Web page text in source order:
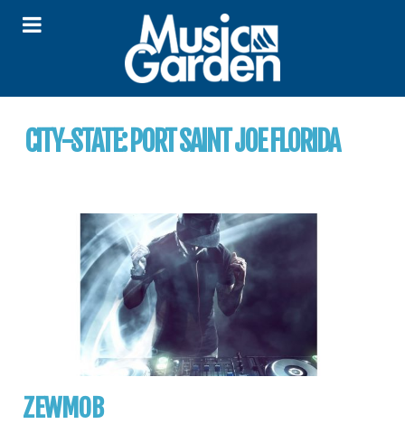
CITY-STATE:PORT SAINT JOE FLORIDA
ZEWMOB